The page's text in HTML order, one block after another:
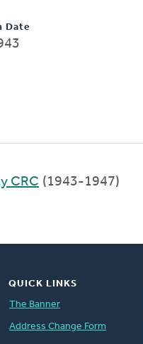
Date
CRC (1943-1947)
QUICK LINKS
The Banner
Address Change Form